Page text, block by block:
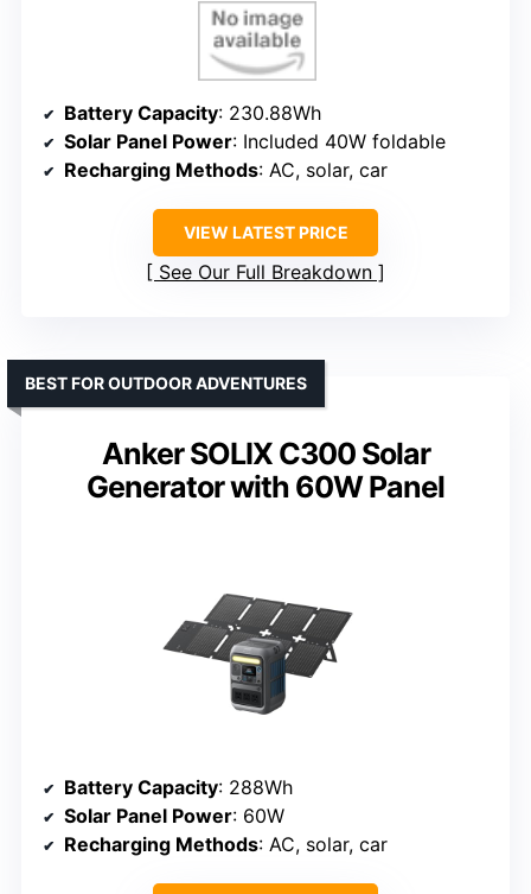
Battery Capacity: 230.88Wh
Solar Panel Power: Included 40W foldable
Recharging Methods: AC, solar, car
VIEW LATEST PRICE
See Our Full Breakdown
Anker SOLIX C300 Solar
Generator with 60W Panel
BEST FOR OUTDOOR ADVENTURES
Battery Capacity: 288Wh
Solar Panel Power: 60W
Recharging Methods: AC, solar, car